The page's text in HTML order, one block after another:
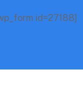
id=27188]